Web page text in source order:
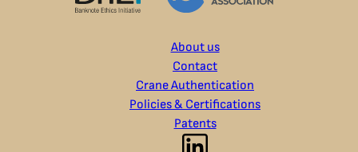
About us
Contact
Crane Authentication
Policies & Certifications
Patents